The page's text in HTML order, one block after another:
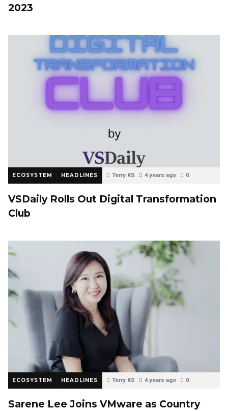
2023
ECOSYSTEM HEADLINES Terry KS 4 years ago 0
VSDaily Rolls Out Digital Transformation
Club
ECOSYSTEM HEADLINES Terry KS 4 years ago 0
Sarene Lee Joins VMware as Country